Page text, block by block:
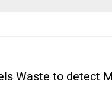
Waste to detect